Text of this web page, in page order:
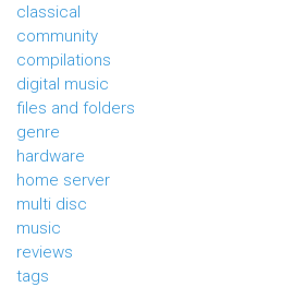
classical
community
compilations
digital music
files and folders
genre
hardware
home server
multi disc
music
reviews
tags